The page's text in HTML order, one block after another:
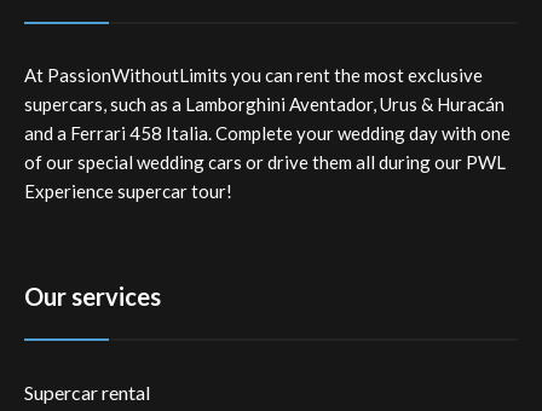
At PassionWithoutLimits you can rent the most exclusive
supercars, such as a Lamborghini Aventador, Urus & Huracán
and a Ferrari 458 Italia. Complete your wedding day with one
of our special wedding cars or drive them all during our PWL
Experience supercar tour!
Our services
Supercar rental